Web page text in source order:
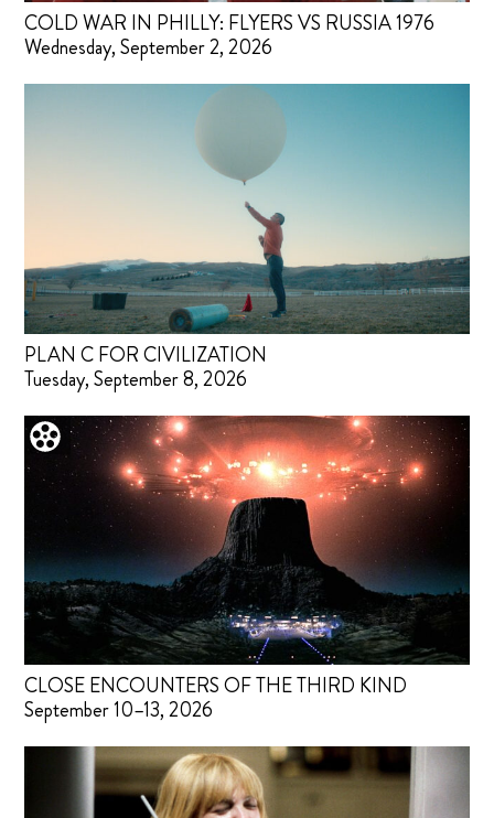
COLD WAR IN PHILLY: FLYERS VS RUSSIA 1976
Wednesday, September 2, 2026
PLAN C FOR CIVILIZATION
Tuesday, September 8, 2026
CLOSE ENCOUNTERS OF THE THIRD KIND
September 10–13, 2026